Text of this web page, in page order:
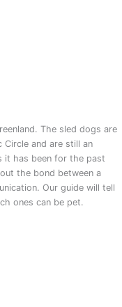
The sled dogs are
and are still an
it has been for the past
the bond between a
Our guide will tell
ones can be pet.